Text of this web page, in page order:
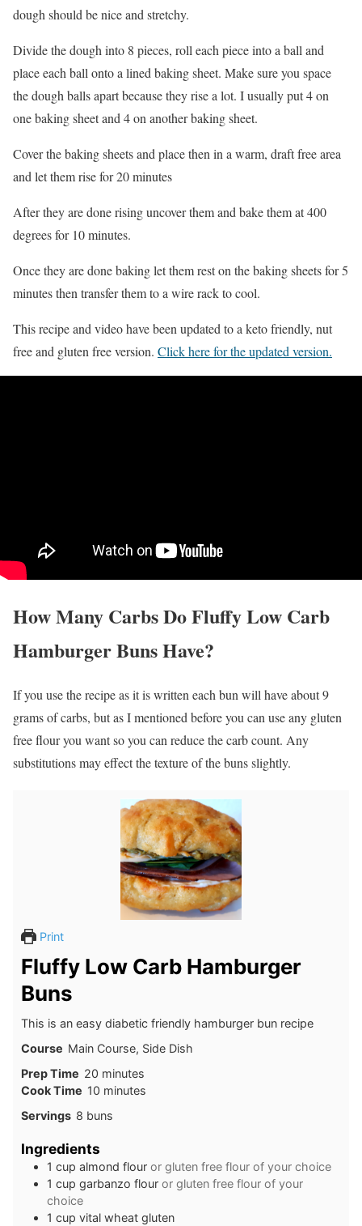
dough should be nice and stretchy.
Divide the dough into 8 pieces, roll each piece into a ball and
place each ball onto a lined baking sheet. Make sure you space
the dough balls apart because they rise a lot. I usually put 4 on
one baking sheet and 4 on another baking sheet.
Cover the baking sheets and place then in a warm, draft free area
and let them rise for 20 minutes
After they are done rising uncover them and bake them at 400
degrees for 10 minutes.
Once they are done baking let them rest on the baking sheets for 5
minutes then transfer them to a wire rack to cool.
This recipe and video have been updated to a keto friendly, nut
free and gluten free version. Click here for the updated version.
How Many Carbs Do Fluffy Low Carb
Hamburger Buns Have?
If you use the recipe as it is written each bun will have about 9
grams of carbs, but as I mentioned before you can use any gluten
free flour you want so you can reduce the carb count. Any
substitutions may effect the texture of the buns slightly.
Print
Fluffy Low Carb Hamburger
Buns
This is an easy diabetic friendly hamburger bun recipe
Course Main Course, Side Dish
Prep Time 20minutes
minutes
Cook Time 10minutes
minutes
Servings 8 buns
Ingredients
1 cup almond flour or gluten free flour of your choice
1 cup garbanzo flour or gluten free flour of your
choice
1 cup vital wheat gluten